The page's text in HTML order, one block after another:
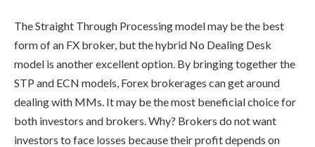
The Straight Through Processing model may be the best
form of an FX broker, but the hybrid No Dealing Desk
model is another excellent option. By bringing together the
STP and ECN models, Forex brokerages can get around
dealing with MMs. It may be the most beneficial choice for
both investors and brokers. Why? Brokers do not want
investors to face losses because their profit depends on